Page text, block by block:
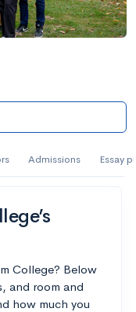
Admissions Essay
College? Below
and room and
how much you